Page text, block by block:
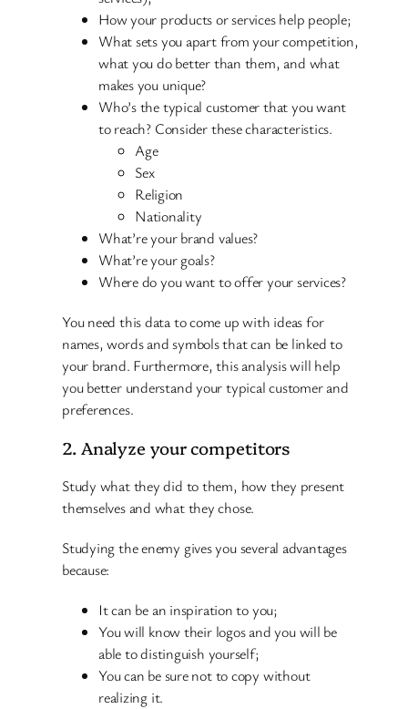
How your products or services help people;
What sets you apart from your competition,
what you do better than them, and what
makes you unique?
Who’s the typical customer that you want
to reach? Consider these characteristics.
Age
Sex
Religion
Nationality
What’re your brand values?
What’re your goals?
Where do you want to offer your services?
You need this data to come up with ideas for
names, words and symbols that can be linked to
your brand. Furthermore, this analysis will help
you better understand your typical customer and
preferences.
2. Analyze your competitors
Study what they did to them, how they present
themselves and what they chose.
Studying the enemy gives you several advantages
because:
It can be an inspiration to you;
You will know their logos and you will be
able to distinguish yourself;
You can be sure not to copy without
realizing it.